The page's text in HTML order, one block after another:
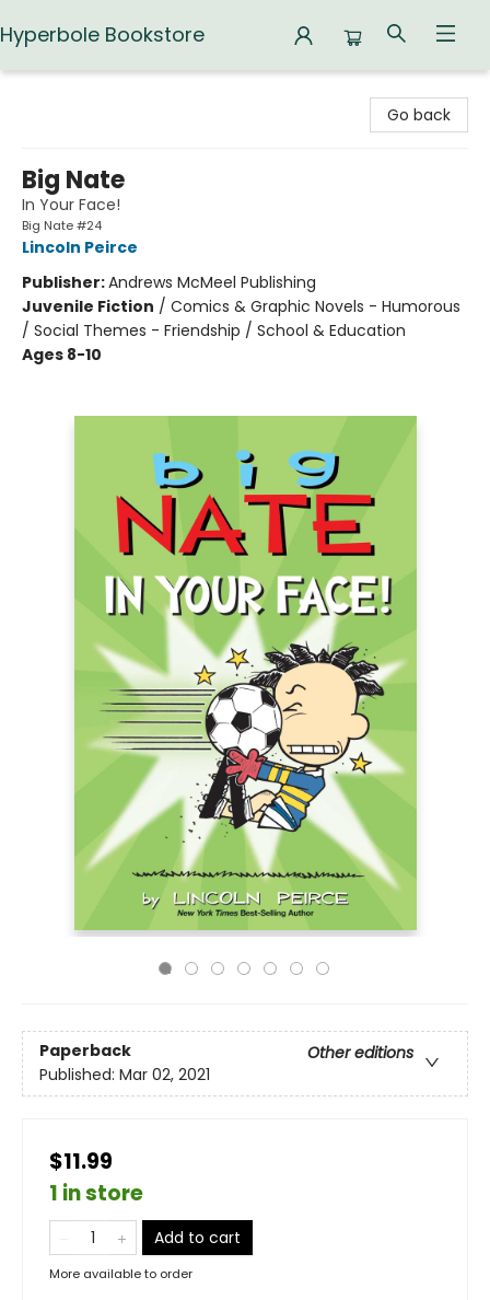
Hyperbole Bookstore
Go back
Big Nate
In Your Face!
Big Nate #24
Lincoln Peirce
Publisher:Andrews McMeel Publishing
Juvenile Fiction / Comics & Graphic Novels - Humorous
/ Social Themes - Friendship / School & Education
Ages 8-10
Paperback
Other editions
Published: Mar 02, 2021
$11.99
1 in store
Add to cart
More available to order